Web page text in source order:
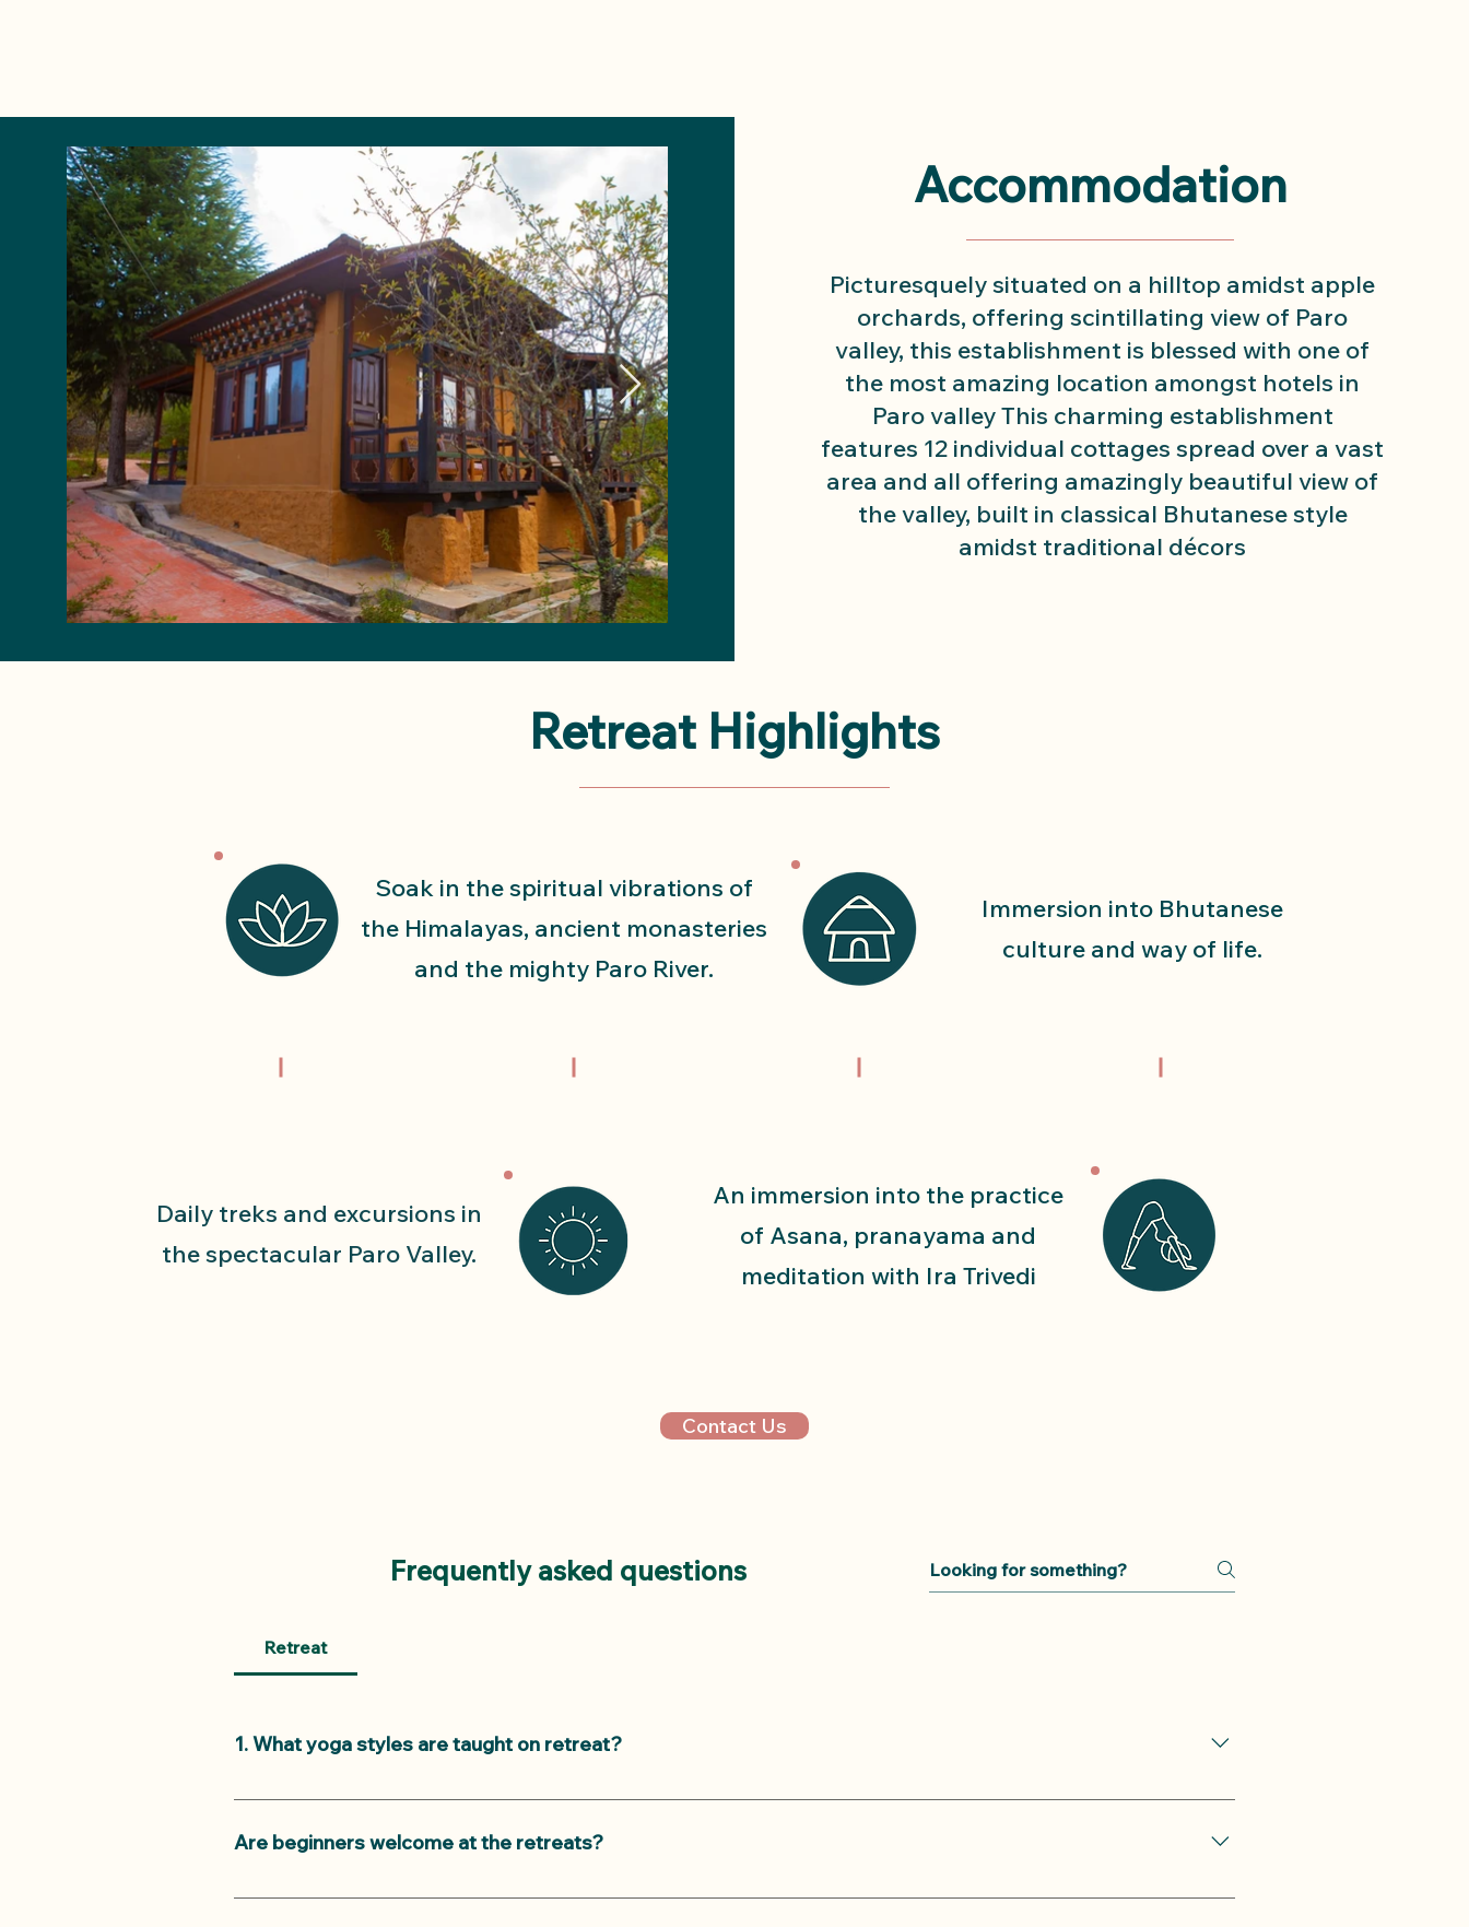
Accommodation
Picturesquely situated on a hilltop amidst apple
orchards, offering scintillating view of Paro
valley, this establishment is blessed with one of
the most amazing location amongst hotels in
Paro valley This charming establishment
features 12 individual cottages spread over a vast
area and all offering amazingly beautiful view of
the valley, built in classical Bhutanese style
amidst traditional décors
Retreat Highlights
Soak in the spiritual vibrations of
the Himalayas, ancient monasteries
and the mighty Paro River.
Immersion into Bhutanese
culture and way of life.
Daily treks and excursions in
the spectacular Paro Valley.
An immersion into the practice
of Asana, pranayama and
meditation with Ira Trivedi
Contact Us
Frequently asked questions
Retreat
1. What yoga styles are taught on retreat?
We offer two yoga classes a day on our yoga retreats: a morning class and a heavenly restorative Yin yoga class in the
levels.
Are beginners welcome at the retreats?
Yes, beginners are welcome! Our retreats are designed to accommodate all age groups and levels of yoga practitioners